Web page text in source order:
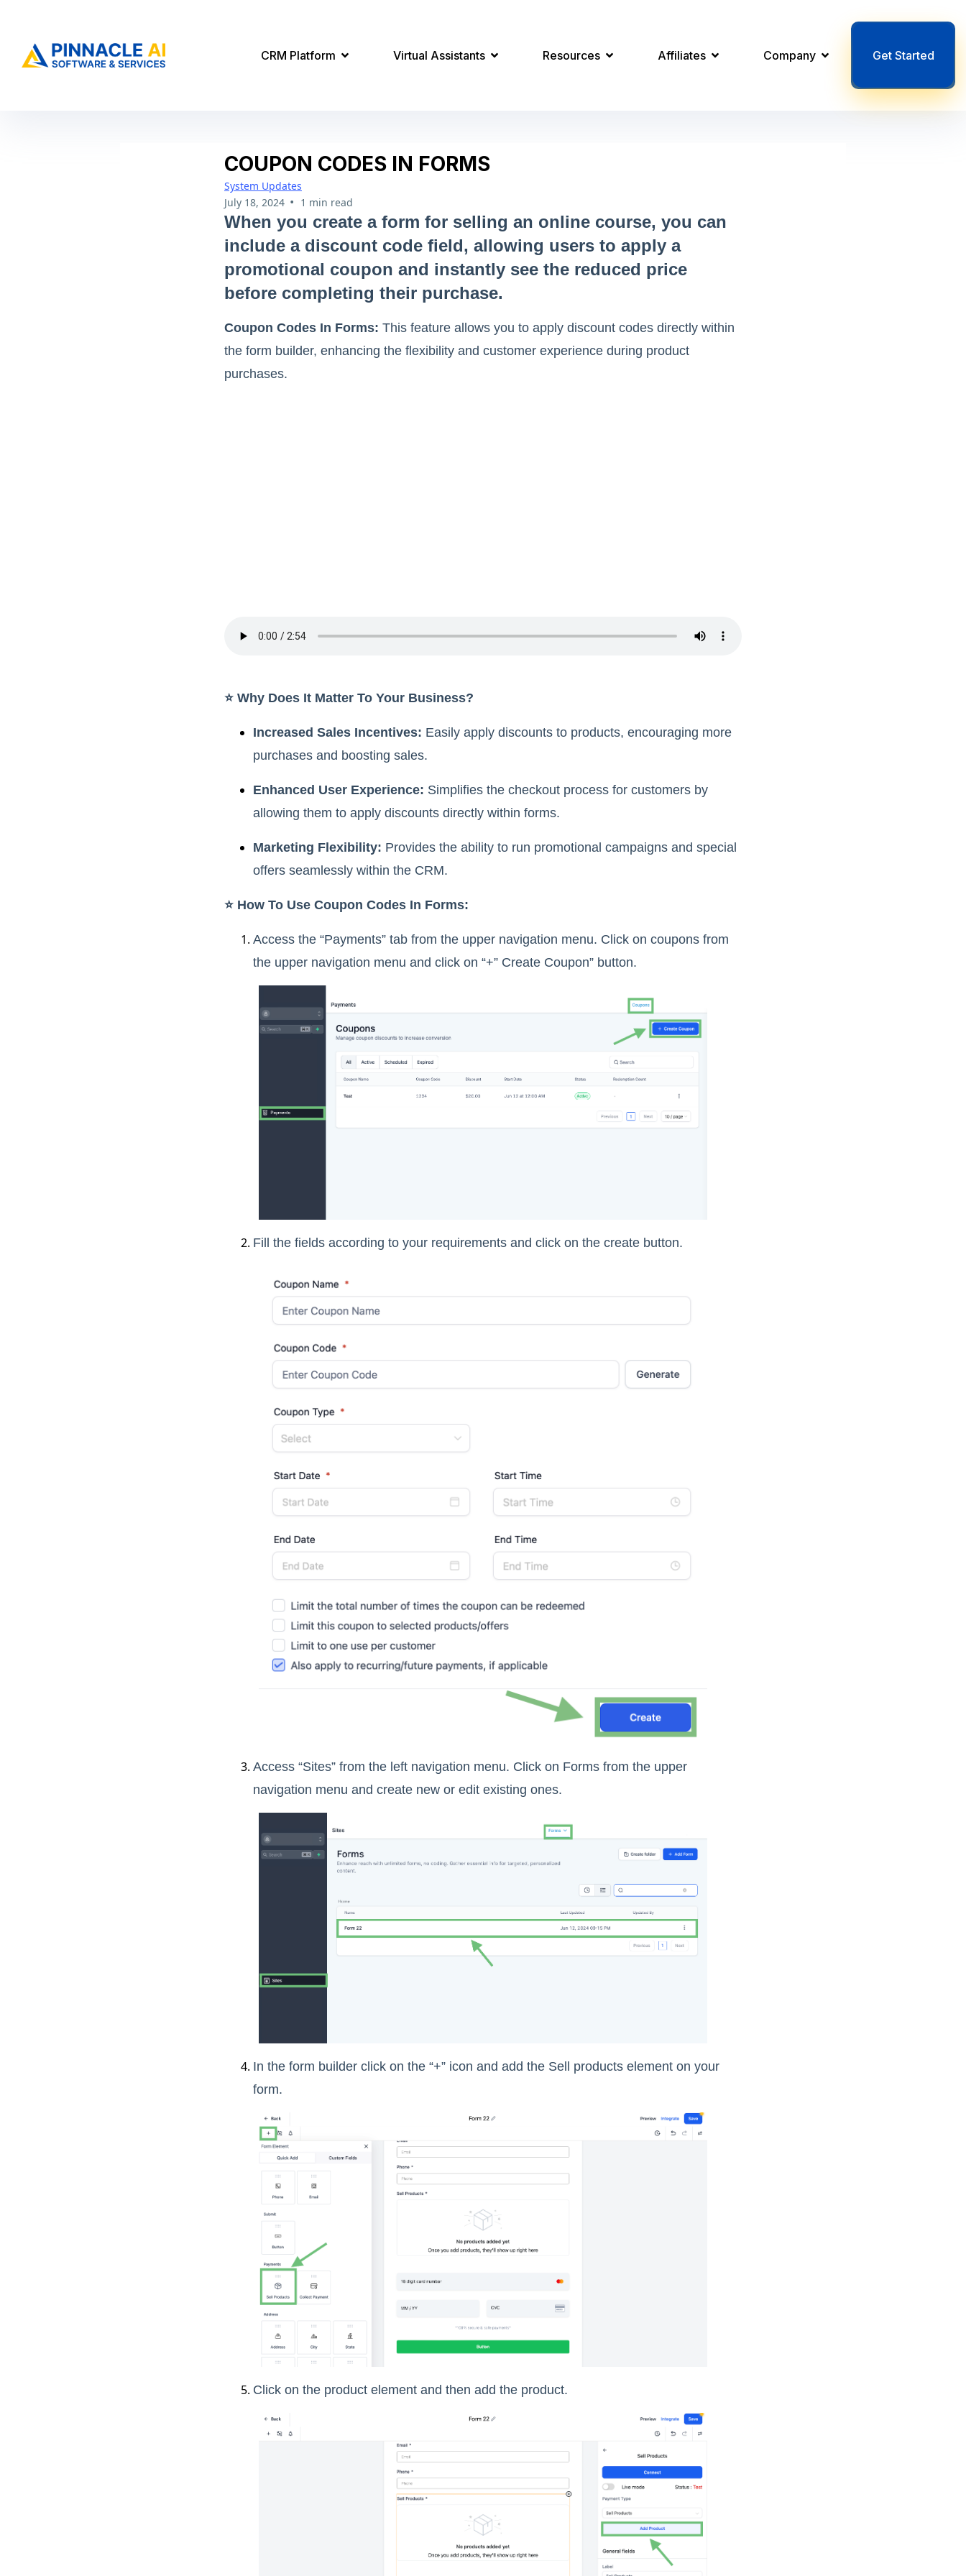
CRM Platform Virtual Assistants Resources Affiliates Company Get Started
COUPON CODES IN FORMS
System Updates
July 18, 2024 • 1 min read
When you create a form for selling an online course, you can
include a discount code field, allowing users to apply a
promotional coupon and instantly see the reduced price
before completing their purchase.
Coupon Codes In Forms: This feature allows you to apply discount codes directly within
the form builder, enhancing the flexibility and customer experience during product
purchases.
⭐️ Why Does It Matter To Your Business?
Increased Sales Incentives: Easily apply discounts to products, encouraging more
purchases and boosting sales.
Enhanced User Experience: Simplifies the checkout process for customers by
allowing them to apply discounts directly within forms.
Marketing Flexibility: Provides the ability to run promotional campaigns and special
offers seamlessly within the CRM.
⭐️ How To Use Coupon Codes In Forms:
Access the “Payments” tab from the upper navigation menu. Click on coupons from
the upper navigation menu and click on “+” Create Coupon” button.
Fill the fields according to your requirements and click on the create button.
Access “Sites” from the left navigation menu. Click on Forms from the upper
navigation menu and create new or edit existing ones.
In the form builder click on the “+” icon and add the Sell products element on your
form.
Click on the product element and then add the product.